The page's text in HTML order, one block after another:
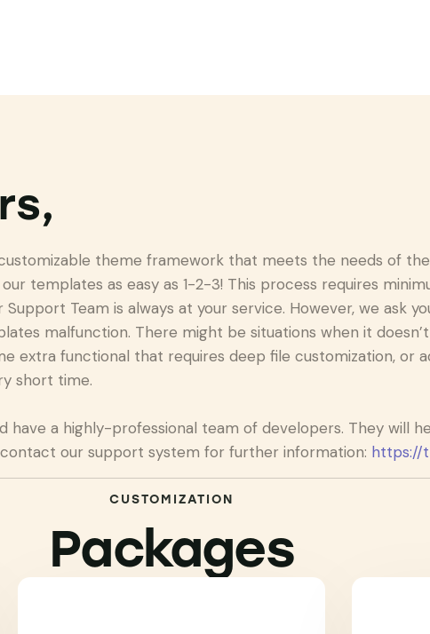
theme framework that meets the needs of
templates as easy as 1-2-3! This process requires
Team is always at your service. However, we ask
malfunction. There might be situations when it
extra functional that requires deep file customization, or
short time.
a highly-professional team of developers. They will
our support system for further information: https://
CUSTOMIZATION
Packages